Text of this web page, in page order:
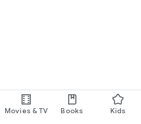
Movies & TV Books Kids